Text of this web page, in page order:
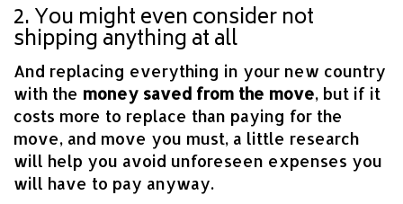
2. You might even consider not
shipping anything at all
And replacing everything in your new country
with the money saved from the move, but if it
costs more to replace than paying for the
move, and move you must, a little research
will help you avoid unforeseen expenses you
will have to pay anyway.